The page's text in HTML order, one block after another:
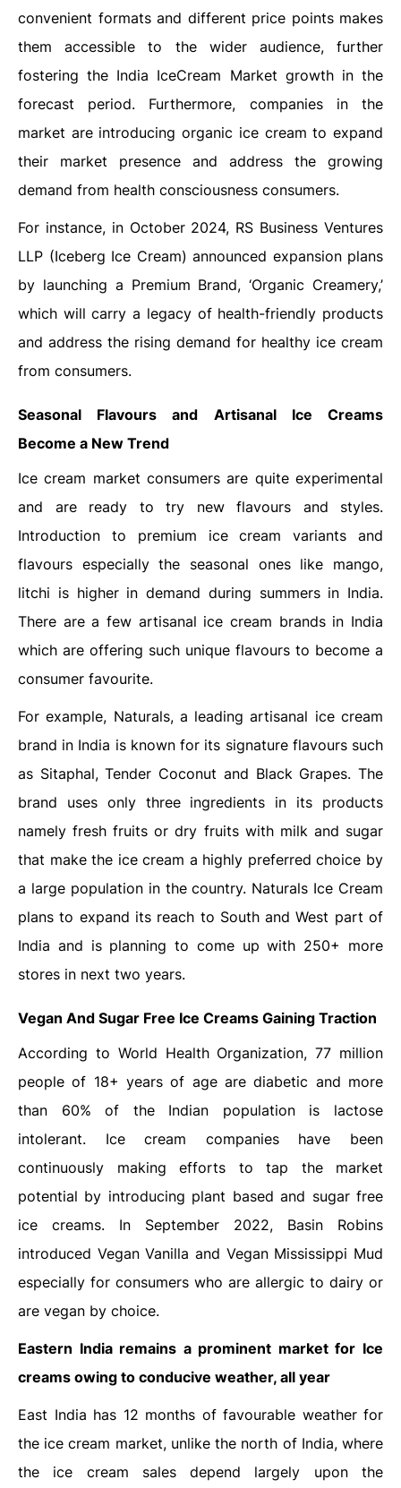
convenient formats and different price points makes
them accessible to the wider audience, further
fostering the India IceCream Market growth in the
forecast period. Furthermore, companies in the
market are introducing organic ice cream to expand
their market presence and address the growing
demand from health consciousness consumers.
For instance, in October 2024, RS Business Ventures
LLP (Iceberg Ice Cream) announced expansion plans
by launching a Premium Brand, ‘Organic Creamery,’
which will carry a legacy of health-friendly products
and address the rising demand for healthy ice cream
from consumers.
Seasonal Flavours and Artisanal Ice Creams
Become a New Trend
Ice cream market consumers are quite experimental
and are ready to try new flavours and styles.
Introduction to premium ice cream variants and
flavours especially the seasonal ones like mango,
litchi is higher in demand during summers in India.
There are a few artisanal ice cream brands in India
which are offering such unique flavours to become a
consumer favourite.
For example, Naturals, a leading artisanal ice cream
brand in India is known for its signature flavours such
as Sitaphal, Tender Coconut and Black Grapes. The
brand uses only three ingredients in its products
namely fresh fruits or dry fruits with milk and sugar
that make the ice cream a highly preferred choice by
a large population in the country. Naturals Ice Cream
plans to expand its reach to South and West part of
India and is planning to come up with 250+ more
stores in next two years.
Vegan And Sugar Free Ice Creams Gaining Traction
According to World Health Organization, 77 million
people of 18+ years of age are diabetic and more
than 60% of the Indian population is lactose
intolerant. Ice cream companies have been
continuously making efforts to tap the market
potential by introducing plant based and sugar free
ice creams. In September 2022, Basin Robins
introduced Vegan Vanilla and Vegan Mississippi Mud
especially for consumers who are allergic to dairy or
are vegan by choice.
Eastern India remains a prominent market for Ice
creams owing to conducive weather, all year
East India has 12 months of favourable weather for
the ice cream market, unlike the north of India, where
the ice cream sales depend largely upon the